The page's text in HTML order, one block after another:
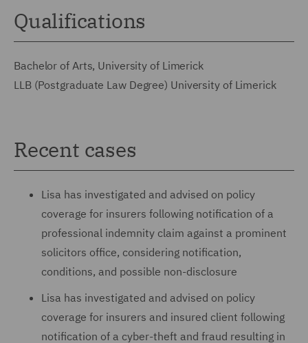
Qualifications
Bachelor of Arts, University of Limerick
LLB (Postgraduate Law Degree) University of Limerick
Recent cases
Lisa has investigated and advised on policy
coverage for insurers following notification of a
professional indemnity claim against a prominent
solicitors office, considering notification,
conditions, and possible non-disclosure
Lisa has investigated and advised on policy
coverage for insurers and insured client following
notification of a cyber-theft and fraud resulting in